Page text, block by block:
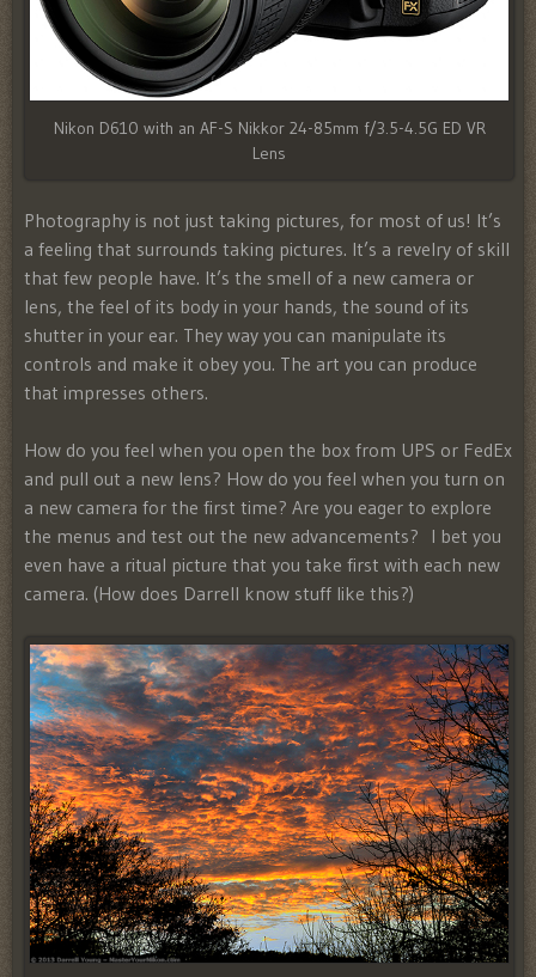
Nikon D610 with an AF-S Nikkor 24-85mm f/3.5-4.5G ED VR
Lens
Photography is not just taking pictures, for most of us! It’s
a feeling that surrounds taking pictures. It’s a revelry of skill
that few people have. It’s the smell of a new camera or
lens, the feel of its body in your hands, the sound of its
shutter in your ear. They way you can manipulate its
controls and make it obey you. The art you can produce
that impresses others.
How do you feel when you open the box from UPS or FedEx
and pull out a new lens? How do you feel when you turn on
a new camera for the first time? Are you eager to explore
the menus and test out the new advancements? I bet you
even have a ritual picture that you take first with each new
camera. (How does Darrell know stuff like this?)